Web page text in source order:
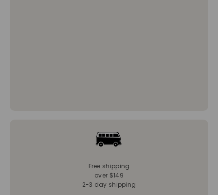
Free shipping
over $149
2-3 day shipping